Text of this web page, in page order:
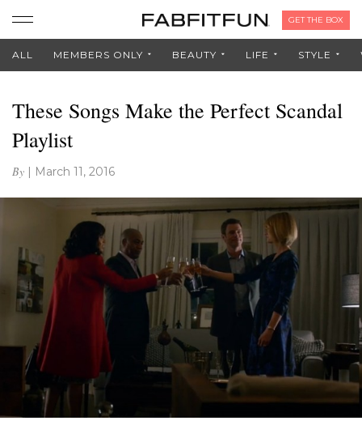
GET THE BOX
ALL MEMBERS ONLY BEAUTY LIFE STYLE
These Songs Make the Perfect Scandal
Playlist
By | March 11, 2016